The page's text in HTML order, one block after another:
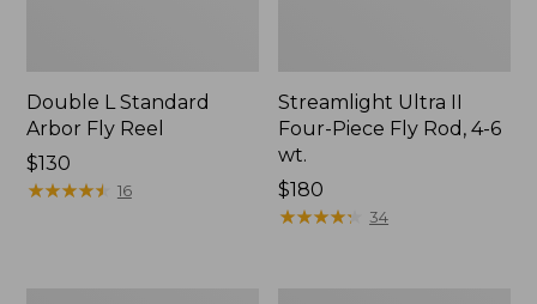
Double L Standard
Arbor Fly Reel
Price:
$130
$130
★★★★★
★★★★★ 16
Streamlight Ultra II
Four-Piece Fly Rod, 4-6
wt.
Price:
$180
$180
★★★★★
★★★★★ 34